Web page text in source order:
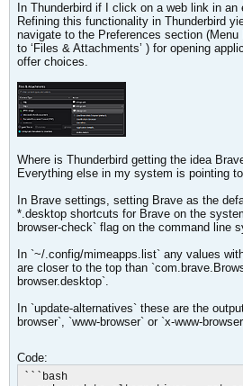
In Thunderbird if I click on a web link in
Refining this functionality in Thunderbird
navigate to the Preferences section
to ‘Files & Attachments’ ) for opening
offer choices.
Where is Thunderbird getting the idea
Everything else in my system is pointing
In Brave settings, setting Brave as the
*.desktop shortcuts for Brave on the
browser-check` flag on the command line
In `~/.config/mimeapps.list` any values
are closer to the top than
browser.desktop`.
In `update-alternatives` these are the
browser`, `www-browser` or `x-www-
Code:
```bash